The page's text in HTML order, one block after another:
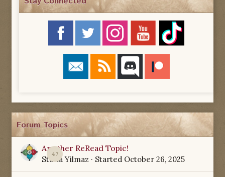
Forum Topics
47
Another ReRead Topic!
Starla Yilmaz · Started October 26, 2025